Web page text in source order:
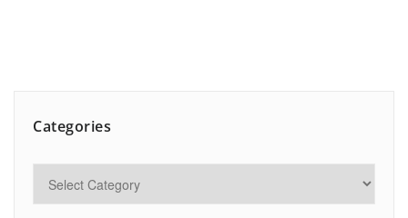
Categories